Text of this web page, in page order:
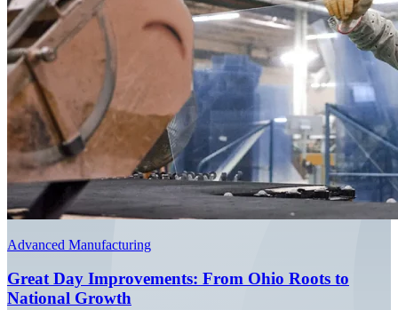
Advanced Manufacturing
Great Day Improvements: From Ohio Roots to
National Growth